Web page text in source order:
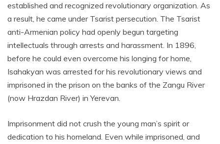
established and recognized revolutionary organization. As
a result, he came under Tsarist persecution. The Tsarist
anti-Armenian policy had openly begun targeting
intellectuals through arrests and harassment. In 1896,
before he could even overcome his longing for home,
Isahakyan was arrested for his revolutionary views and
imprisoned in the prison on the banks of the Zangu River
(now Hrazdan River) in Yerevan.
Imprisonment did not crush the young man’s spirit or
dedication to his homeland. Even while imprisoned, and